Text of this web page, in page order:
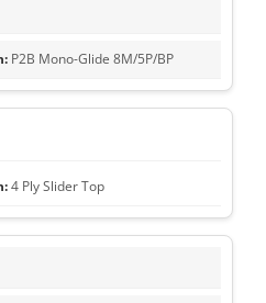
P2B Mono-Glide 8M/5P/BP
4 Ply Slider Top